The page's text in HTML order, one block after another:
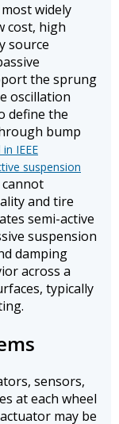
widely
cost, high
source
the sprung
oscillation
define the
bump
IEEE
suspension
and tire
semi-active
suspension
damping
across a
typically
sensors,
at each wheel
may be